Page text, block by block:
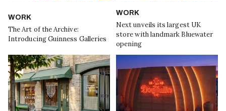
WORK
The Art of the Archive:
Introducing Guinness Galleries
WORK
Next unveils its largest UK
store with landmark Bluewater
opening